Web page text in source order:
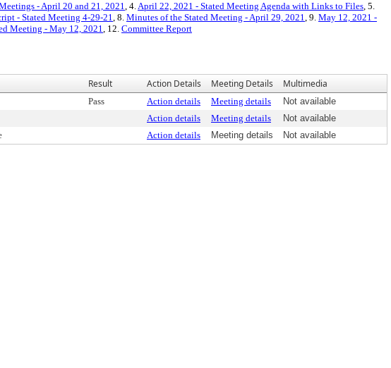
- April 20 and 21, 2021, 4.April 22, 2021 - Stated Meeting Agenda with Links to Files, 5.
- Stated Meeting 4-29-21, 8. Minutes of the Stated Meeting - April 29, 2021, 9. May 12, 2021 -
Meeting - May 12, 2021, 12. Committee Report
Result Action Details Meeting Details Multimedia
Pass Action details Meeting details
Not available
Action details Meeting details
Not available
Action details Meeting details Not available